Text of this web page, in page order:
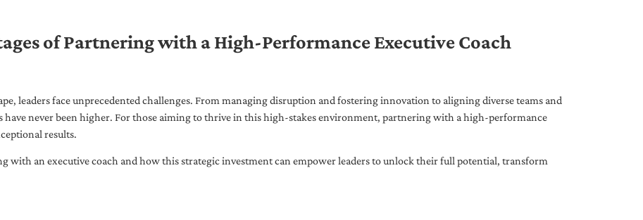
of Partnering with a High-Performance Executive Coach
leaders face unprecedented challenges. From managing disruption and fostering innovation to aligning diverse teams and
have never been higher. For those aiming to thrive in this high-stakes environment, partnering with a high-performance
results.
with an executive coach and how this strategic investment can empower leaders to unlock their full potential, transform